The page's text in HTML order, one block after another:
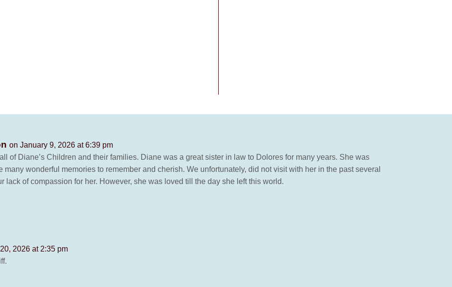
on January 9, 2026 at 6:39 pm
of Diane’s Children and their families. Diane was a great sister in law to Dolores for many years. She was
many wonderful memories to remember and cherish. We unfortunately, did not visit with her in the past several
lack of compassion for her. However, she was loved till the day she left this world.
2026 at 2:35 pm